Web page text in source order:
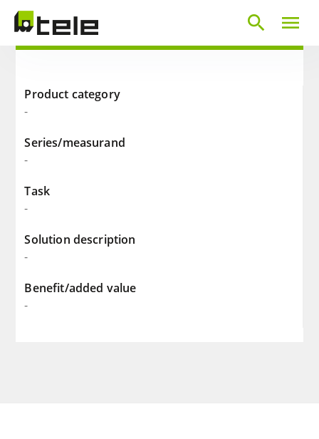
menu
search
Product category
-
Series/measurand
-
Task
-
Solution description
-
Benefit/added value
-